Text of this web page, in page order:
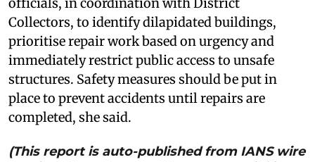
Collectors, to identify dilapidated buildings,
prioritise repair work based on urgency and
immediately restrict public access to unsafe
structures. Safety measures should be put in
place to prevent accidents until repairs are
completed, she said.
(This report is auto-published from IANS wire